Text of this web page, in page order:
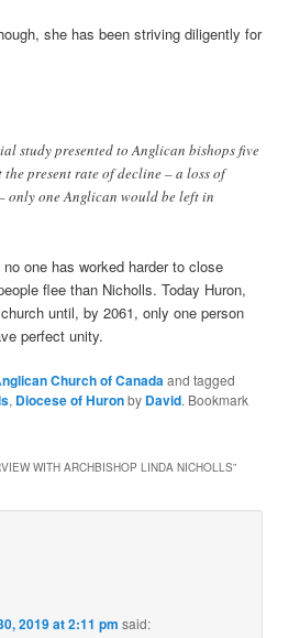
she has been striving diligently for
study presented to Anglican bishops five
present rate of decline – a loss of
only one Anglican would be left in
one has worked harder to close
flee than Nicholls. Today Huron,
until, by 2061, only one person
perfect unity.
Church of Canadaand tagged
, Diocese of Huronby David. Bookmark
WITH ARCHBISHOP LINDA NICHOLLS”
2019 at 2:11 pm said: